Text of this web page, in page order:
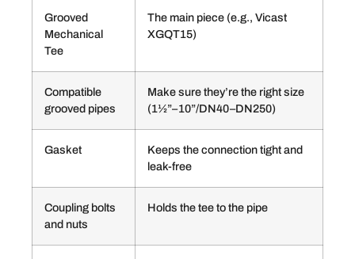
Grooved
Mechanical
Tee
The main piece (e.g., Vicast
XGQT15)
Compatible
grooved pipes
Make sure they’re the right size
(1½”–10”/DN40–DN250)
Gasket
Keeps the connection tight and
leak-free
Coupling bolts
and nuts
Holds the tee to the pipe